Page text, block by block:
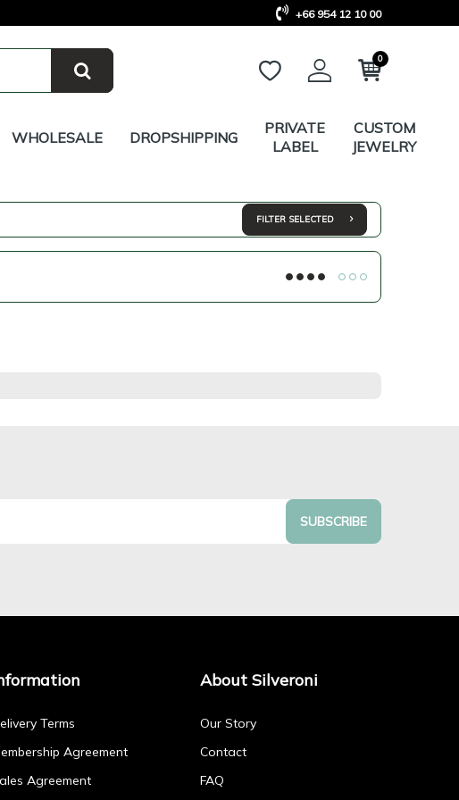
+66 954 12 10 00
0
WHOLESALE DROPSHIPPING
PRIVATE
LABEL
CUSTOM
JEWELRY
FILTER SELECTED
SUBSCRIBE
Terms
Agreement
Agreement
About Silveroni
Our Story
Contact
FAQ